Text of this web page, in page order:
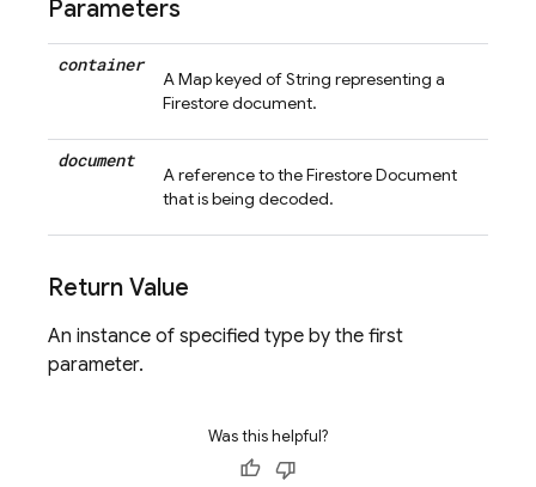
Parameters
container
A Map keyed of String representing a
Firestore document.
document
A reference to the Firestore Document
that is being decoded.
Return Value
An instance of specified type by the first
parameter.
Was this helpful?